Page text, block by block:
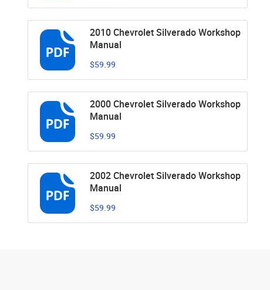
2010 Chevrolet Silverado Workshop
Manual
$59.99
2000 Chevrolet Silverado Workshop
Manual
$59.99
2002 Chevrolet Silverado Workshop
Manual
$59.99